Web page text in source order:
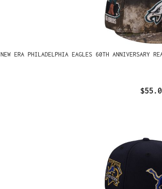
NEW ERA PHILADELPHIA EAGLES 60TH ANNIVERSARY